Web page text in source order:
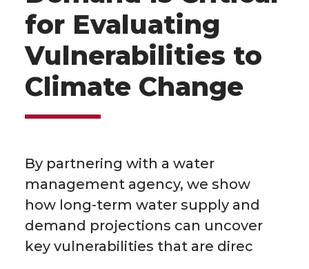
for Evaluating
Vulnerabilities to
Climate Change
By partnering with a water
management agency, we show
how long-term water supply and
demand projections can uncover
key vulnerabilities that are direc